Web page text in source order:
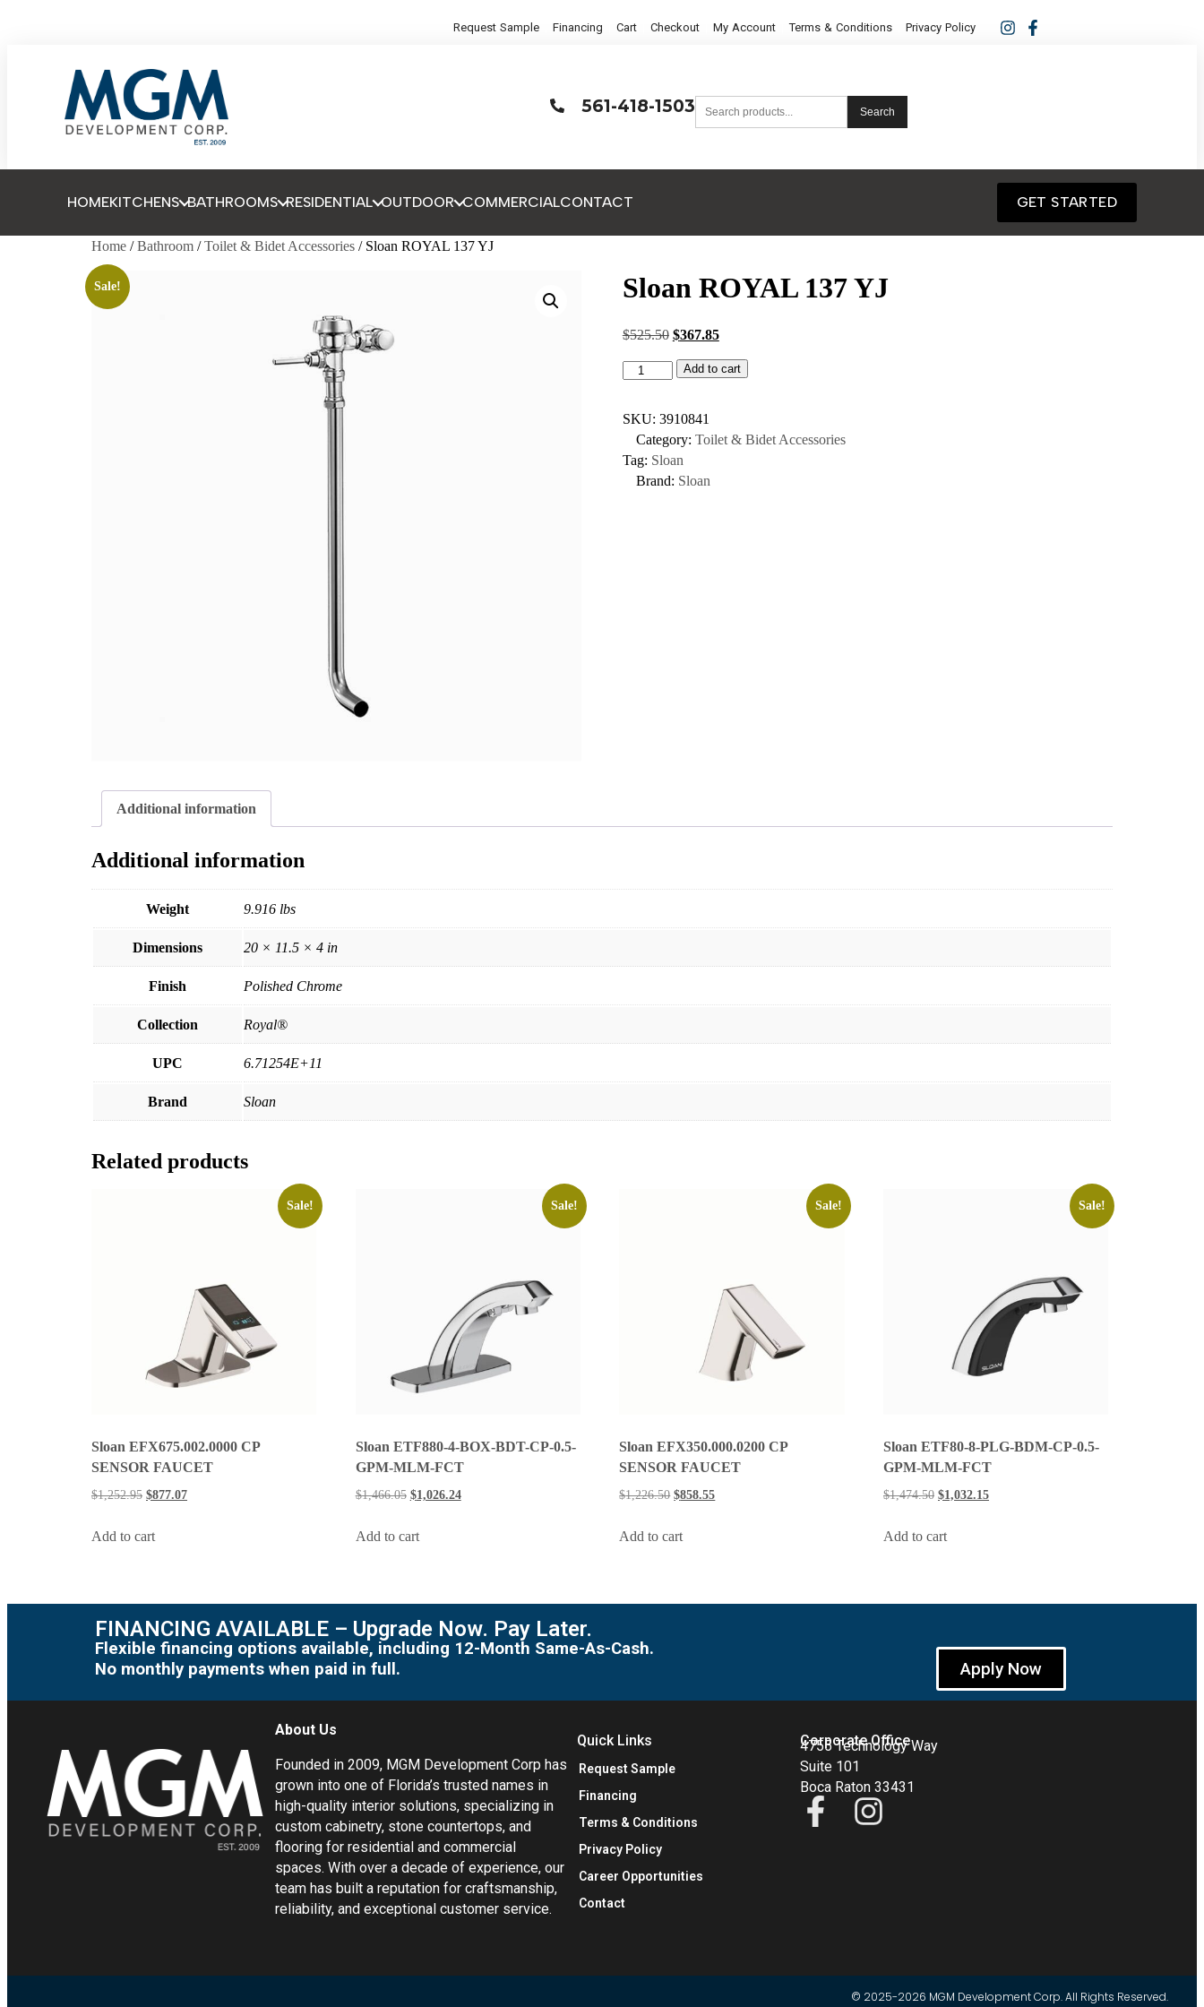
Request Sample Financing Cart Checkout My Account Terms & Conditions Privacy Policy
561-418-1503 Search
HOMEKITCHENS BATHROOMS RESIDENTIAL OUTDOOR COMMERCIALCONTACT GET STARTED
Home /Bathroom /Toilet & Bidet Accessories / Sloan ROYAL 137 YJ
Sale! Sloan ROYAL 137 YJ
$525.50 $367.85
Add to cart
SKU: 3910841
Category: Toilet & Bidet Accessories
Tag: Sloan
Brand: Sloan
Additional information
Additional information
Weight 9.916 lbs
Dimensions 20 × 11.5 × 4 in
Finish Polished Chrome
Collection Royal®
UPC 6.71254E+11
Brand Sloan
Related products
Sale!
Sloan EFX675.002.0000 CP
SENSOR FAUCET
$1,252.95 $877.07
Add to cart
Sale!
Sloan ETF880-4-BOX-BDT-CP-0.5-
GPM-MLM-FCT
$1,466.05 $1,026.24
Add to cart
Sale!
Sloan EFX350.000.0200 CP
SENSOR FAUCET
$1,226.50 $858.55
Add to cart
Sale!
Sloan ETF80-8-PLG-BDM-CP-0.5-
GPM-MLM-FCT
$1,474.50 $1,032.15
Add to cart
FINANCING AVAILABLE – Upgrade Now. Pay Later.
Flexible financing options available, including 12-Month Same-As-Cash.
No monthly payments when paid in full.
Apply Now
About Us
Founded in 2009, MGM Development Corp has
grown into one of Florida’s trusted names in
high-quality interior solutions, specializing in
custom cabinetry, stone countertops, and
flooring for residential and commercial
spaces. With over a decade of experience, our
team has built a reputation for craftsmanship,
reliability, and exceptional customer service.
Quick Links
Request Sample
Financing
Terms & Conditions
Privacy Policy
Career Opportunities
Contact
Corporate Office
4755 Technology Way
Suite 101
Boca Raton 33431
© 2025-2026 MGM Development Corp. All Rights Reserved.